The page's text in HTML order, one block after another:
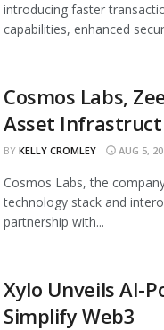
introducing faster
capabilities, enhanced
Cosmos Labs,
Asset
BY KELLY CROMLEY AUG 5,
Cosmos Labs, the
technology stack and
partnership with...
Xylo Unveils AI-
Simplify Web3